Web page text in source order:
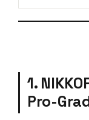
1.
Pro-